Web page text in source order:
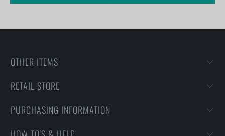
OTHER ITEMS
RETAIL STORE
PURCHASING INFORMATION